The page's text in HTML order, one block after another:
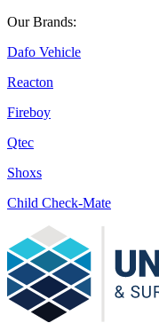
Our Brands:
Dafo Vehicle
Reacton
Fireboy
Qtec
Shoxs
Child Check-Mate